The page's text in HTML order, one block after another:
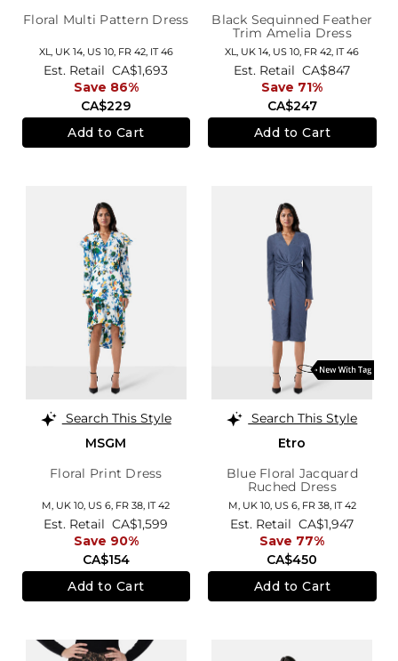
Floral Multi Pattern Dress
XL, UK 14, US 10, FR 42, IT 46
CA$229
Est. Retail CA$1,693
Save 86%
Add to Cart
Black Sequinned Feather
Trim Amelia Dress
XL, UK 14, US 10, FR 42, IT 46
CA$247
Est. Retail CA$847
Save 71%
Add to Cart
Search This Style
MSGM
Floral Print Dress
M, UK 10 US 6 FR 38 IT 42
CA$154
Est. Retail CA$1,599
Save 90%
Add to Cart
Search This Style
Etro
Blue Floral Jacquard
Ruched Dress
M, UK 10, US 6, FR 38, IT 42
CA$450
Est. Retail CA$1,947
Save 77%
Add to Cart